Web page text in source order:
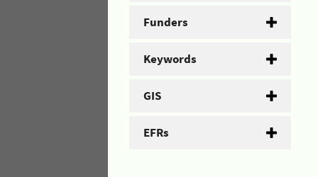
Funders
Keywords
GIS
EFRs